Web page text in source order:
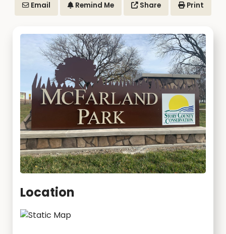
Email Remind Me Share Print
Location